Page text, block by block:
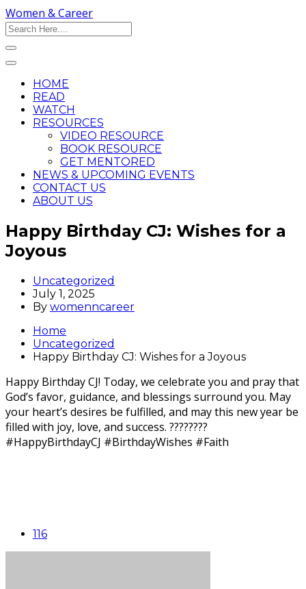
Women & Career
HOME
READ
WATCH
RESOURCES
VIDEO RESOURCE
BOOK RESOURCE
GET MENTORED
NEWS & UPCOMING EVENTS
CONTACT US
ABOUT US
Happy Birthday CJ: Wishes for a
Joyous
Uncategorized
July 1, 2025
By womenncareer
Home
Uncategorized
Happy Birthday CJ: Wishes for a Joyous
Happy Birthday CJ! Today, we celebrate you and pray that
God’s favor, guidance, and blessings surround you. May
your heart’s desires be fulfilled, and may this new year be
filled with joy, love, and success. ????????
#HappyBirthdayCJ #BirthdayWishes #Faith
116